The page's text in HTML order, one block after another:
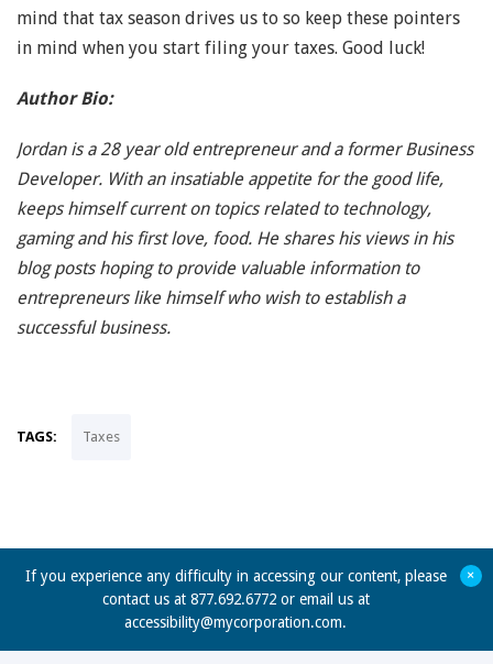
mind that tax season drives us to so keep these pointers
in mind when you start filing your taxes. Good luck!
Author Bio:
Jordan is a 28 year old entrepreneur and a former Business
Developer. With an insatiable appetite for the good life,
keeps himself current on topics related to technology,
gaming and his first love, food. He shares his views in his
blog posts hoping to provide valuable information to
entrepreneurs like himself who wish to establish a
successful business.
TAGS: Taxes
If you experience any difficulty in accessing our content, please
contact us at 877.692.6772 or email us at
accessibility@mycorporation.com.
+